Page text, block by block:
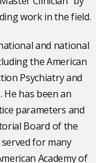
work in the field.
and national
the American
Psychiatry and
He has been an
parameters and
Board of the
for many
Academy of